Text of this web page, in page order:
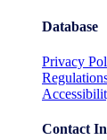
Database
Privacy
Contact